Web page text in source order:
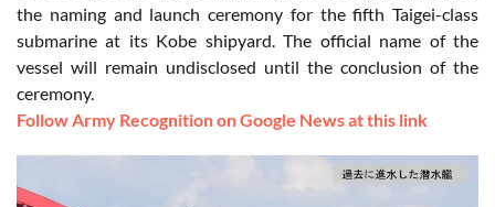
the naming and launch ceremony for the fifth Taigei-class
submarine at its Kobe shipyard. The official name of the
vessel will remain undisclosed until the conclusion of the
ceremony.
Follow Army Recognition on Google News at this link